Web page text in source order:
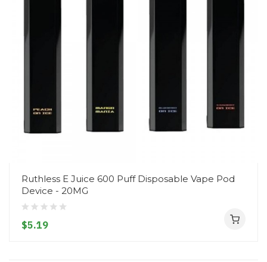
Ruthless E Juice 600 Puff Disposable Vape Pod
Device - 20MG
$5.19